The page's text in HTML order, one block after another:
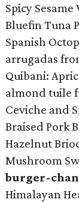
Spicy
Bluefin Tuna
Spanish
arrugadas
Quibani:
almond tuile
Ceviche and
Braised Pork
Hazelnut
Mushroom
burger-chan
Himalayan